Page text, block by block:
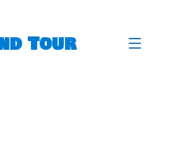
Tour